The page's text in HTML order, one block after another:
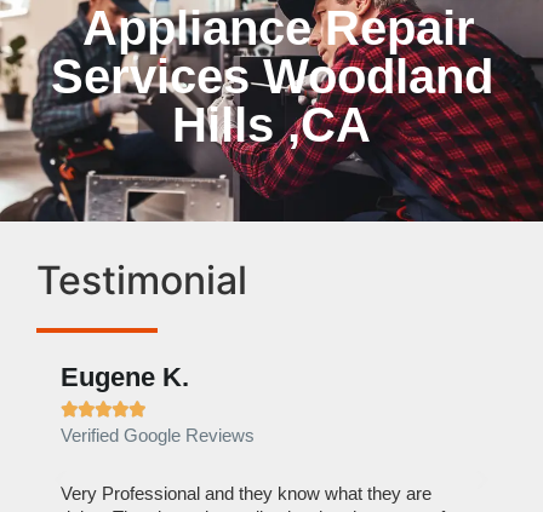
Appliance Repair
Services Woodland
Hills ,CA
Testimonial
Eugene K.

Verified Google Reviews
Very Professional and they know what they are